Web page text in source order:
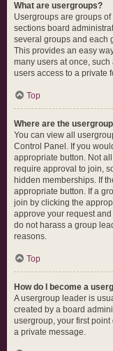
What are usergroups?
Usergroups are groups
sections board
several groups and each
This provides an easy
many users at once,
users access to a private
Top
Where are the
You can view all
Control Panel. If you
appropriate button. Not
require approval to join,
hidden memberships. If
appropriate button. If a
join by clicking the
approve your request
do not harass a group
reasons.
Top
How do I become a
A usergroup leader is
created by a board
usergroup, your first
a private message.